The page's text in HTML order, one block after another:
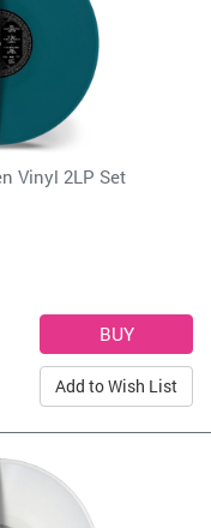
Vinyl 2LP Set
Add to Wish List